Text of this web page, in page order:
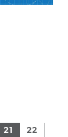
21 22